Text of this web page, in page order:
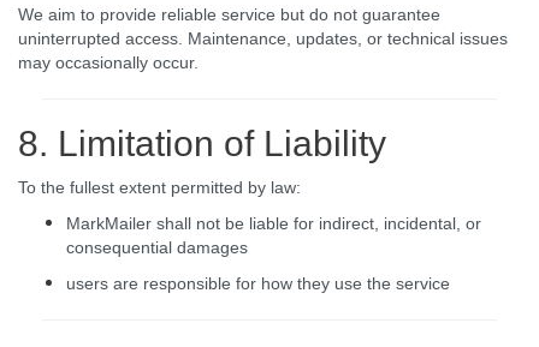
We aim to provide reliable service but do not guarantee
uninterrupted access. Maintenance, updates, or technical issues
may occasionally occur.
8. Limitation of Liability
To the fullest extent permitted by law:
MarkMailer shall not be liable for indirect, incidental, or
consequential damages
users are responsible for how they use the service